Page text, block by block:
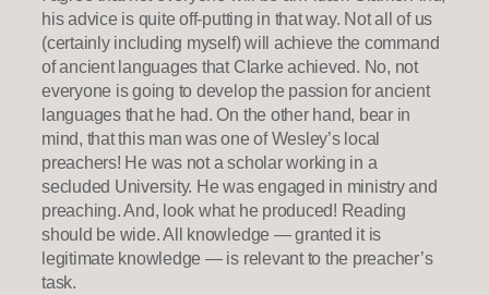
his advice is quite off-putting in that way. Not all of us
(certainly including myself) will achieve the command
of ancient languages that Clarke achieved. No, not
everyone is going to develop the passion for ancient
languages that he had. On the other hand, bear in
mind, that this man was one of Wesley’s local
preachers! He was not a scholar working in a
secluded University. He was engaged in ministry and
preaching. And, look what he produced! Reading
should be wide. All knowledge — granted it is
legitimate knowledge — is relevant to the preacher’s
task.